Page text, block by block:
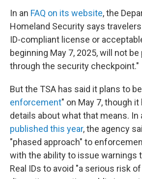
In an FAQ on its website, the
Homeland Security says
ID-compliant license or
beginning May 7, 2025, will not
through the security checkpoint."
But the TSA has said it plans to
enforcement" on May 7, though
details about what that means. In
published this year, the agency
"phased approach" to
with the ability to issue warnings
Real IDs to avoid "a serious risk